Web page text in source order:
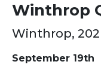
Winthrop
Winthrop, 202
September 19th